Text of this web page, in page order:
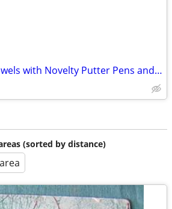
Schott Navy Golf Towels with Novelty Putter Pens and Golf Tees
(sorted by distance)